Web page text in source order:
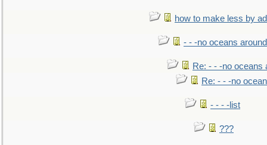
how to make less by
- - -no oceans
Re: - - -no oceans
Re: - - -no
- - - -list
???